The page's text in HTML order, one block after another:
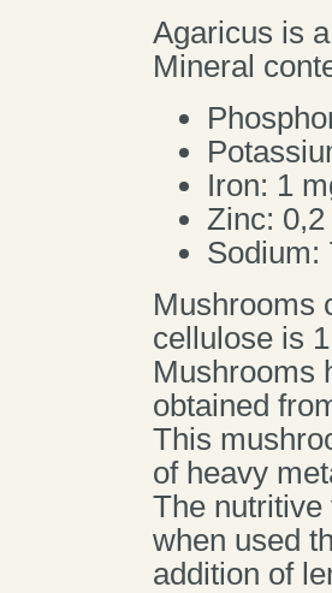
Agaricus is
Mineral
Iron: 1
Zinc:
Sodium:
Mushrooms
cellulose is
Mushrooms
obtained
This
of heavy
The
when used
addition of